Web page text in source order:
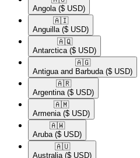
Angola ($ USD)
🇦🇮​
Anguilla ($ USD)
🇦🇶​
Antarctica ($ USD)
🇦🇬​
Antigua and Barbuda ($ USD)
🇦🇷​
Argentina ($ USD)
🇦🇲​
Armenia ($ USD)
🇦🇼​
Aruba ($ USD)
🇦🇺​
Australia ($ USD)